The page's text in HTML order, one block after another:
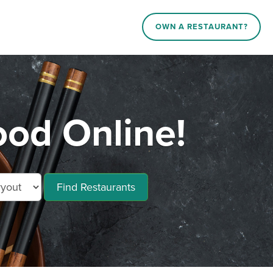
OWN A RESTAURANT?
Online!
Find Restaurants